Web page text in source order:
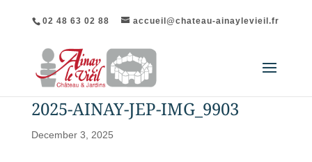
02 48 63 02 88 accueil@chateau-ainaylevieil.fr
2025-AINAY-JEP-IMG_9903
December 3, 2025